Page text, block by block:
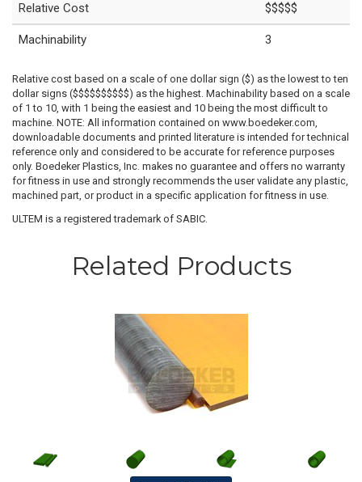
Relative Cost $$$$$
Machinability 3
Relative cost based on a scale of one dollar sign ($) as the lowest to ten
dollar signs ($$$$$$$$$$) as the highest. Machinability based on a scale
of 1 to 10, with 1 being the easiest and 10 being the most difficult to
machine. NOTE: All information contained on www.boedeker.com,
downloadable documents and printed literature is intended for technical
reference only and considered to be accurate for reference purposes
only. Boedeker Plastics, Inc. makes no guarantee and offers no warranty
for fitness in use and strongly recommends the user validate any plastic,
machined part, or product in a specific application for fitness in use.
ULTEM is a registered trademark of SABIC.
Related Products